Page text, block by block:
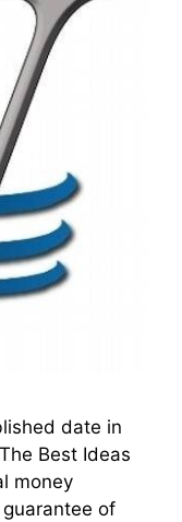
date in
Best Ideas
money
of